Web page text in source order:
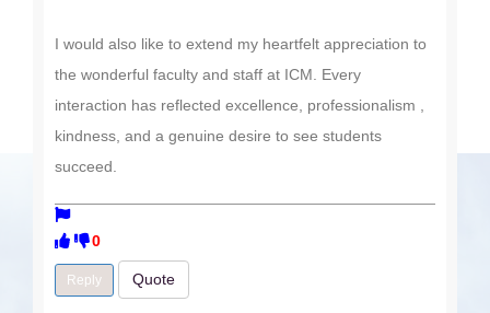
I would also like to extend my heartfelt appreciation to
the wonderful faculty and staff at ICM. Every
interaction has reflected excellence, professionalism ,
kindness, and a genuine desire to see students
succeed.
0
Reply Quote